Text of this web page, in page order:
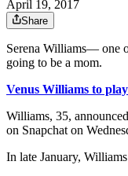
April 19, 2017
Share
Serena Williams— one
going to be a mom.
Venus Williams to
Williams, 35,
on Snapchat on
In late January,